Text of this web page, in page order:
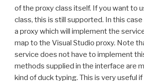
of the proxy class itself. If you want to
class, this is still supported. In this
a proxy which will implement the
map to the Visual Studio proxy. Note
service does not have to implement
methods supplied in the interface are
kind of duck typing. This is very useful